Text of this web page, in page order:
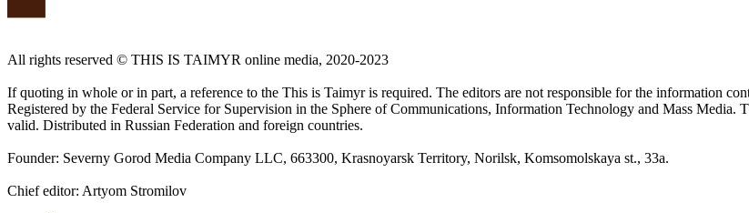
All rights reserved ©️ THIS IS TAIMYR online media, 2020-2023
If quoting in whole or in part, a reference to the This is Taimyr is required. The editors are not responsible for the information
Registered by the Federal Service for Supervision in the Sphere of Communications, Information Technology and Mass
valid. Distributed in Russian Federation and foreign countries.
Founder: Severny Gorod Media Company LLC, 663300, Krasnoyarsk Territory, Norilsk, Komsomolskaya st., 33a.
Chief editor: Artyom Stromilov